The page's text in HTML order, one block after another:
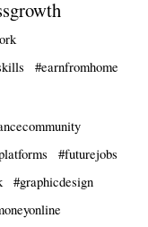
#earnfromhome
#futurejobs
#graphicdesign